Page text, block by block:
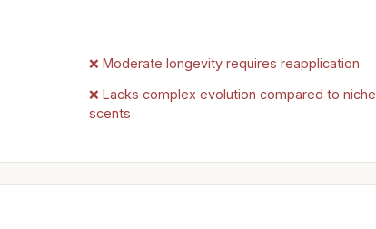
❌ Moderate longevity requires reapplication
❌ Lacks complex evolution compared to niche
scents